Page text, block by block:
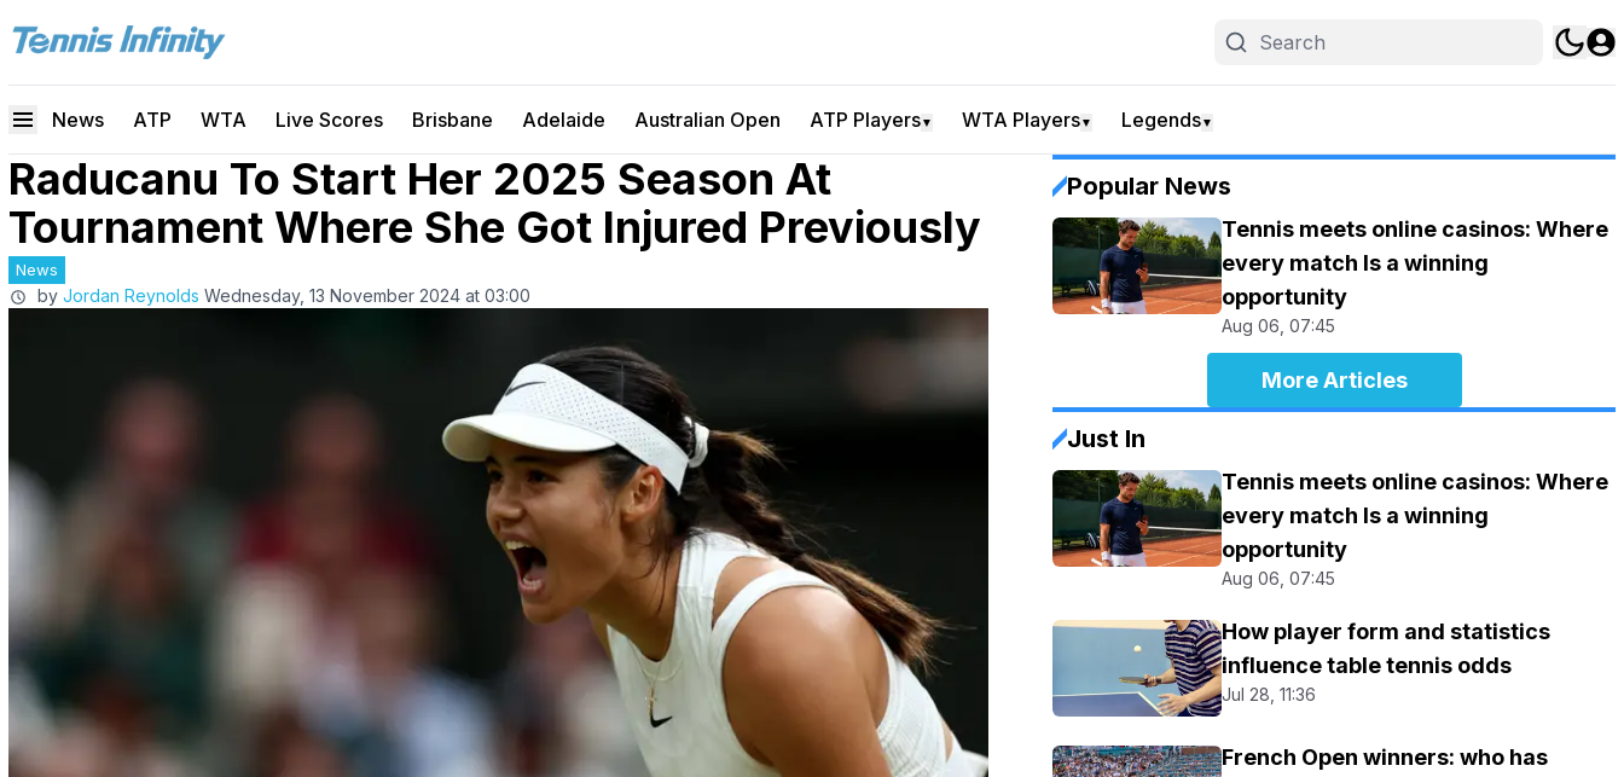
News ATP WTA Live Scores Brisbane Adelaide Australian Open ATP Players▼ WTA Players▼ Legends▼
Raducanu To Start Her 2025 Season At
Tournament Where She Got Injured Previously
News
by Jordan Reynolds Wednesday, 13 November 2024 at 03:00
Popular News
Tennis meets online casinos: Where
every match Is a winning
opportunity
Aug 06, 07:45
More Articles
Just In
Tennis meets online casinos: Where
every match Is a winning
opportunity
Aug 06, 07:45
How player form and statistics
influence table tennis odds
Jul 28, 11:36
French Open winners: who has